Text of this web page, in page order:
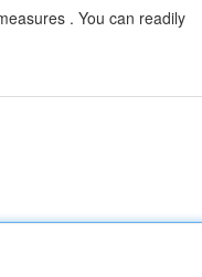
. You can readily